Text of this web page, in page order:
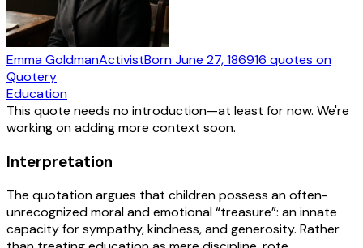
Emma GoldmanActivistBornJune 27, 186916 quotes on
Quotery
Education
This quote needs no introduction—at least for now. We're
working on adding more context soon.
Interpretation
The quotation argues that children possess an often-
unrecognized moral and emotional “treasure”: an innate
capacity for sympathy, kindness, and generosity. Rather